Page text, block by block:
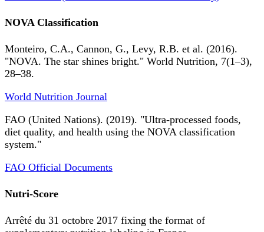
NOVA Classification
Monteiro, C.A., Cannon, G., Levy, R.B. et al. (2016).
"NOVA. The star shines bright." World Nutrition, 7(1–3),
28–38.
World Nutrition Journal
FAO (United Nations). (2019). "Ultra-processed foods,
diet quality, and health using the NOVA classification
system."
FAO Official Documents
Nutri-Score
Arrêté du 31 octobre 2017 fixing the format of